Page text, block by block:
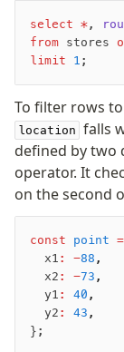
Utils
Joins
Aliases
Magic sql
SQL comments
Performance
Queries
Serverless
Advanced
Set Operations
Generated
Transactions
select *,
from stores
limit 1 ;
To filter rows
location falls
defined by two
operator. It
on the second
const point =
  x1
: -88 ,
  x2
: -73 ,
  y1
: 40 ,
  y2
: 43 ,
};